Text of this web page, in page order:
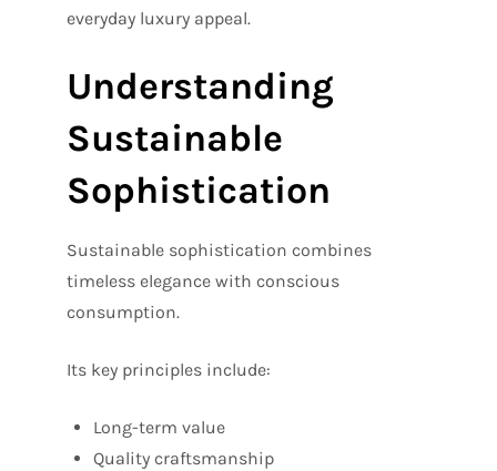
everyday luxury appeal.
Understanding
Sustainable
Sophistication
Sustainable sophistication combines
timeless elegance with conscious
consumption.
Its key principles include:
Long-term value
Quality craftsmanship